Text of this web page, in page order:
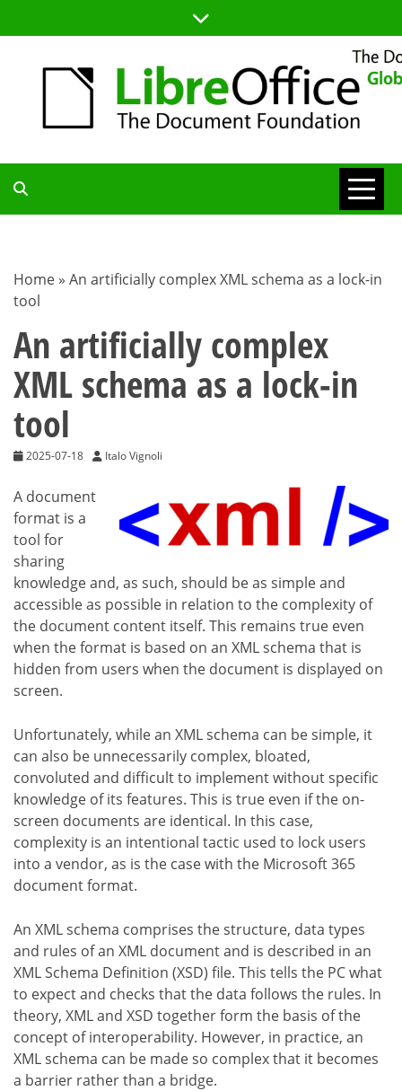
to
TDF
BLOG
Home » An artificially complex XML schema as a lock-in
tool
An artificially complex
XML schema as a lock-in
tool
2025-07-18 Italo Vignoli
A document
format is a
tool for
sharing
knowledge and, as such, should be as simple and
accessible as possible in relation to the complexity of
the document content itself. This remains true even
when the format is based on an XML schema that is
hidden from users when the document is displayed on
screen.
Unfortunately, while an XML schema can be simple, it
can also be unnecessarily complex, bloated,
convoluted and difficult to implement without specific
knowledge of its features. This is true even if the on-
screen documents are identical. In this case,
complexity is an intentional tactic used to lock users
into a vendor, as is the case with the Microsoft 365
document format.
An XML schema comprises the structure, data types
and rules of an XML document and is described in an
XML Schema Definition (XSD) file. This tells the PC what
to expect and checks that the data follows the rules. In
theory, XML and XSD together form the basis of the
concept of interoperability. However, in practice, an
XML schema can be made so complex that it becomes
a barrier rather than a bridge.